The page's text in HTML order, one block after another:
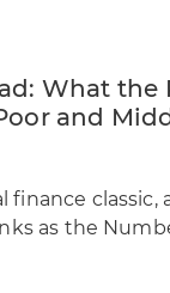
What the
and
finance
as the